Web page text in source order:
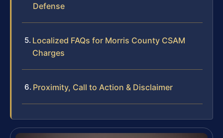
Defense
Localized FAQs for Morris County CSAM
Charges
Proximity, Call to Action & Disclaimer